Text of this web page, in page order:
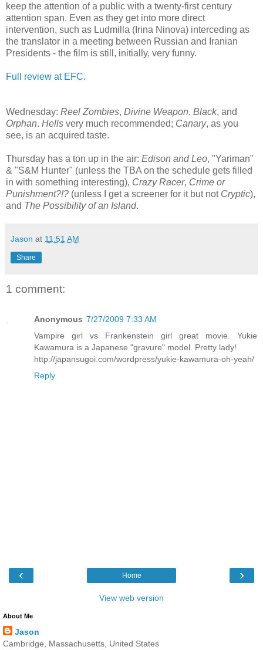
keep the attention of a public with a twenty-first century
attention span. Even as they get into more direct
intervention, such as Ludmilla (Irina Ninova) interceding as
the translator in a meeting between Russian and Iranian
Presidents - the film is still, initially, very funny.
Full review at EFC.
Wednesday: Reel Zombies, Divine Weapon, Black, and
Orphan. Hells very much recommended; Canary, as you
see, is an acquired taste.
Thursday has a ton up in the air: Edison and Leo, "Yariman"
& "S&M Hunter" (unless the TBA on the schedule gets filled
in with something interesting), Crazy Racer, Crime or
Punishment?!? (unless I get a screener for it but not Cryptic),
and The Possibility of an Island.
Jason at 11:51 AM
Share
1 comment:
Anonymous 7/27/2009 7:33 AM
Vampire girl vs Frankenstein girl great movie. Yukie
Kawamura is a Japanese "gravure" model. Pretty lady!
http://japansugoi.com/wordpress/yukie-kawamura-oh-yeah/
Reply
‹ ›
Home
View web version
About Me
Jason
Cambridge, Massachusetts, United States